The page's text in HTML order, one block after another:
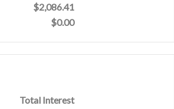
$2,086.41
$0.00
Total Interest